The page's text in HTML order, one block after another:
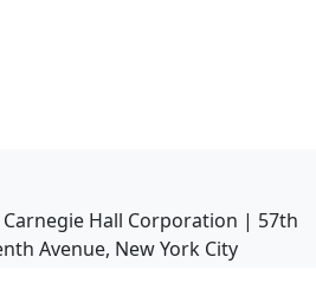
Hall Corporation | 57th
Avenue, New York City